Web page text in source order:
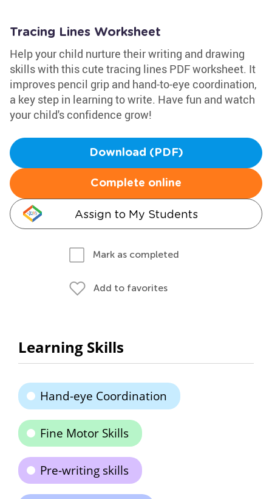
Tracing Lines Worksheet
Help your child nurture their writing and drawing
skills with this cute tracing lines PDF worksheet. It
improves pencil grip and hand-to-eye coordination,
a key step in learning to write. Have fun and watch
your child's confidence grow!
Download (PDF)
Complete online
Assign to My Students
Mark as completed
Add to favorites
Learning Skills
Hand-eye Coordination
Fine Motor Skills
Pre-writing skills